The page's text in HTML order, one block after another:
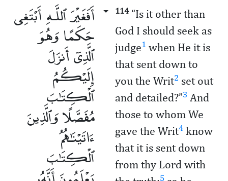
أَفَغَيْرَ ٱللَّـهِ أَبْتَغِى
حَكَمًا وَهُوَ
ٱلَّذِىٓ أَنزَلَ
إِلَيْكُمُ
ٱلْكِتَـٰبَ
مُفَصَّلًا وَٱلَّذِينَ
ءَاتَيْنَـٰهُمُ
ٱلْكِتَـٰبَ
114“Is it other than
God I should seek as
judge1 when He it is
that sent down to
you the Writ2 set out
and detailed?”3 And
those to whom We
gave the Writ4 know
that it is sent down
from thy Lord with
5